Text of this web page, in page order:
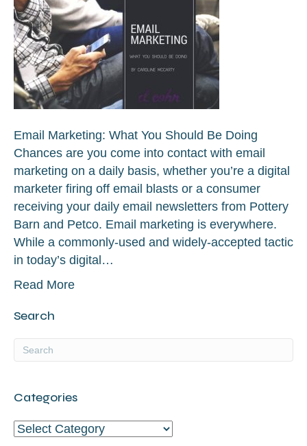
Email Marketing: What You Should Be Doing
Chances are you come into contact with email
marketing on a daily basis, whether you’re a digital
marketer firing off email blasts or a consumer
receiving your daily email newsletters from Pottery
Barn and Petco. Email marketing is everywhere.
While a commonly-used and widely-accepted tactic
in today’s digital…
Read More
Search
Categories
Categories